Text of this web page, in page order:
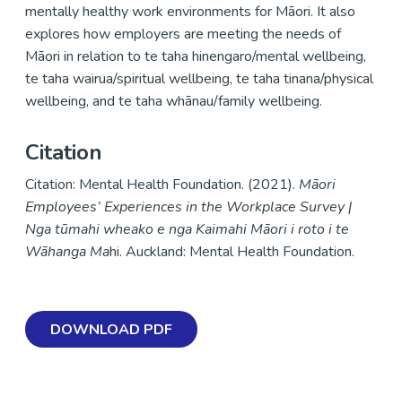
mentally healthy work environments for Māori. It also
explores how employers are meeting the needs of
Māori in relation to te taha hinengaro/mental wellbeing,
te taha wairua/spiritual wellbeing, te taha tinana/physical
wellbeing, and te taha whānau/family wellbeing.
Citation
Citation: Mental Health Foundation. (2021). Māori
Employees’ Experiences in the Workplace Survey |
Nga tūmahi wheako e nga Kaimahi Māori i roto i te
Wāhanga Mahi. Auckland: Mental Health Foundation.
DOWNLOAD PDF